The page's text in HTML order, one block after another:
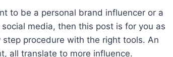
to be a personal brand influencer or a
media, then this post is for you as
procedure with the right tools. An
all translate to more influence.